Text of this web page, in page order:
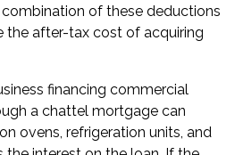
of these deductions
the after-tax cost of acquiring
financing commercial
a chattel mortgage can
ovens, refrigeration units, and